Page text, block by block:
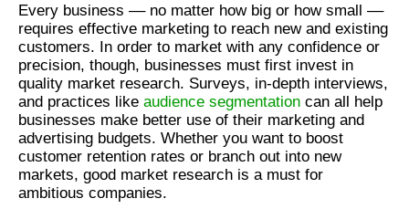
Every business –– no matter how big or how small ––
requires effective marketing to reach new and existing
customers. In order to market with any confidence or
precision, though, businesses must first invest in
quality market research. Surveys, in-depth interviews,
and practices like audience segmentation can all help
businesses make better use of their marketing and
advertising budgets. Whether you want to boost
customer retention rates or branch out into new
markets, good market research is a must for
ambitious companies.